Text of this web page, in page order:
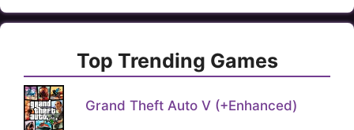
Top Trending Games
Grand Theft Auto V (+Enhanced)